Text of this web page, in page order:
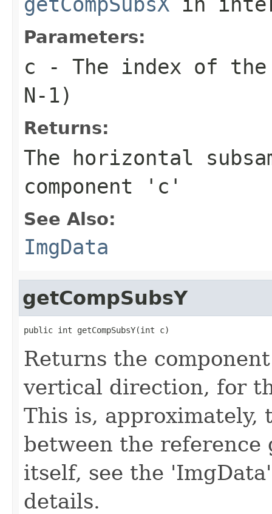
Parameters:
c - The index of the
N-1)
Returns:
The horizontal
component 'c'
See Also:
ImgData
getCompSubsY
public int getCompSubsY(int c)
Returns the
vertical direction, for
This is, approximately,
between the
itself, see the
details.